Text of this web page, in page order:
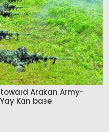
Arakan Army-
Kan base